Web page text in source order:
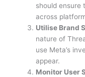
should ensure
across
Utilise Brand
nature of
use Meta’s
appear.
Monitor User